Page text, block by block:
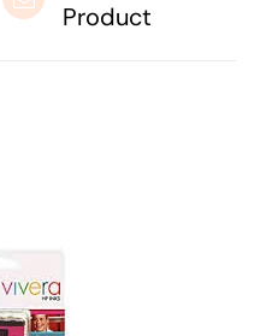
Product